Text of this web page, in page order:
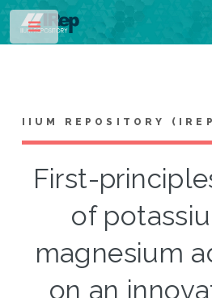
IIUM REPOSITORY
First-
of
magnesium
on an
Toggle